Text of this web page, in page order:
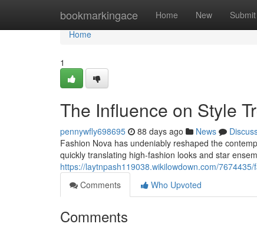
bookmarkingace Home New Submit
Home
Home
1
The Influence on Style
pennywfly698695 88 days ago News
Fashion Nova has undeniably reshaped the
quickly translating high-fashion looks and star
https://laytnpash119038.wikilowdown.com/
Comments
Who Upvoted
Comments